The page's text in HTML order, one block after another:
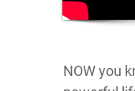
NOW you